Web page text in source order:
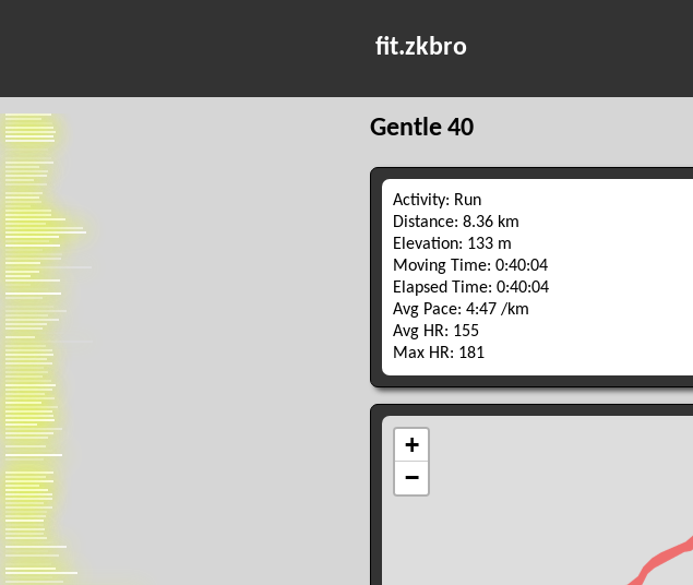
fit.zkbro
Gentle 40
Activity: Run
Distance: 8.36 km
Elevation: 133 m
Moving Time: 0:40:04
Elapsed Time: 0:40:04
Avg Pace: 4:47 /km
Avg HR: 155
Max HR: 181